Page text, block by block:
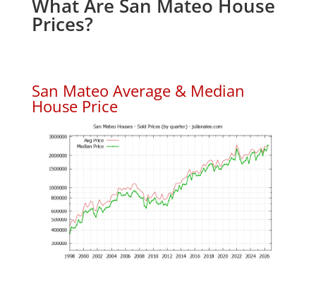
What Are San Mateo House
Prices?
San Mateo Average & Median
House Price